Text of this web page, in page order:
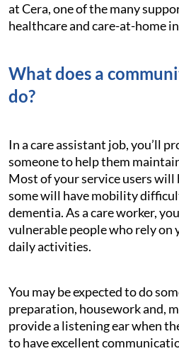
at Cera, one of the many
healthcare and care-at-home
What does a
do?
In a care assistant job, you’ll
someone to help them
Most of your service users will
some will have mobility
dementia. As a care worker,
vulnerable people who rely on
daily activities.
You may be expected to do
preparation, housework and,
provide a listening ear when
to have excellent